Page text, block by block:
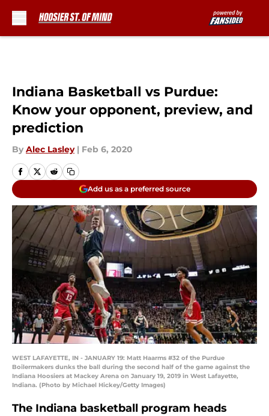
Indiana Basketball vs Purdue:
Know your opponent, preview, and
prediction
By Alec Lasley | Feb 6, 2020
Add us as a preferred source
WEST LAFAYETTE, IN - JANUARY 19: Matt Haarms #32 of the Purdue
Boilermakers dunks the ball during the second half of the game against the
Indiana Hoosiers at Mackey Arena on January 19, 2019 in West Lafayette,
Indiana. (Photo by Michael Hickey/Getty Images)
The Indiana basketball program heads